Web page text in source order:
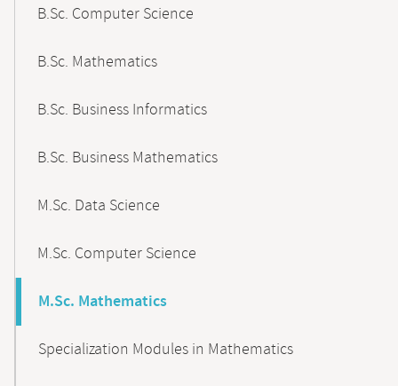
B.Sc. Computer Science
B.Sc. Mathematics
B.Sc. Business Informatics
B.Sc. Business Mathematics
M.Sc. Data Science
M.Sc. Computer Science
M.Sc. Mathematics
Specialization Modules in Mathematics